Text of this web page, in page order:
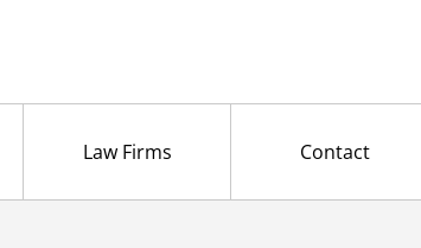
Law Firms Contact